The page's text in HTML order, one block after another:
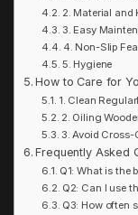
2. Material and
3. Easy
4. Non-Slip
5. Hygiene
How to Care for
1. Clean
2. Oiling
3. Avoid
Frequently Asked
Q1: What is the
Q2: Can I use
Q3: How often